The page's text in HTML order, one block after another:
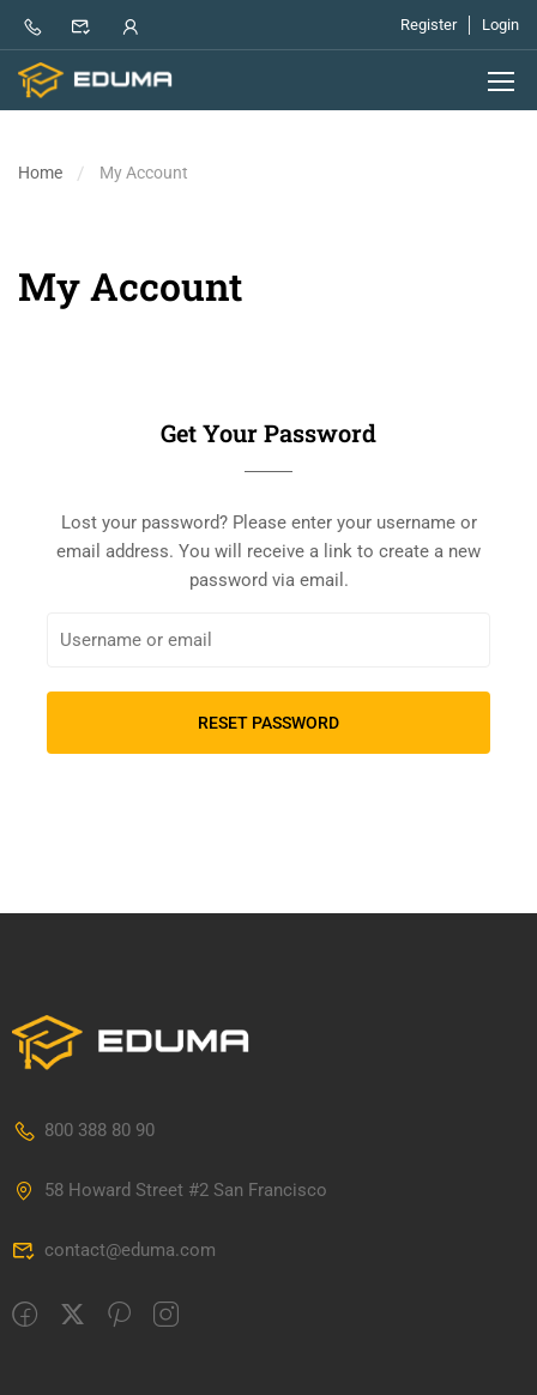
Register Login
Home My Account
My Account
Get Your Password
Lost your password? Please enter your username or
email address. You will receive a link to create a new
password via email.
800 388 80 90
58 Howard Street #2 San Francisco
contact@eduma.com